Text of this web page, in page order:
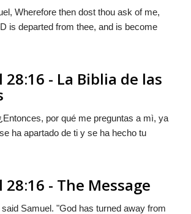
Wherefore then dost thou ask of me,
is departed from thee, and is become
28:16 - La Biblia de las
por qué me preguntas a mì, ya
se ha apartado de ti y se ha hecho tu
28:16 - The Message
Samuel. "Godhas turned away from